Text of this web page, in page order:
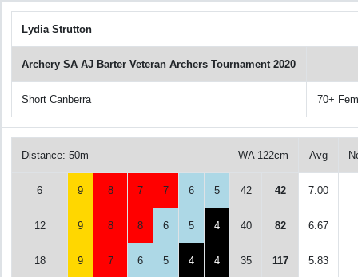
Lydia Strutton
Archery SA AJ Barter Veteran Archers Tournament 2020
Short Canberra 70+
Distance: 50m WA 122cm Avg
6 9 8 7 7 6 5 42 42 7.00
12 9 8 8 6 5 4 40 82 6.67
18 9 7 6 5 4 4 35 117 5.83